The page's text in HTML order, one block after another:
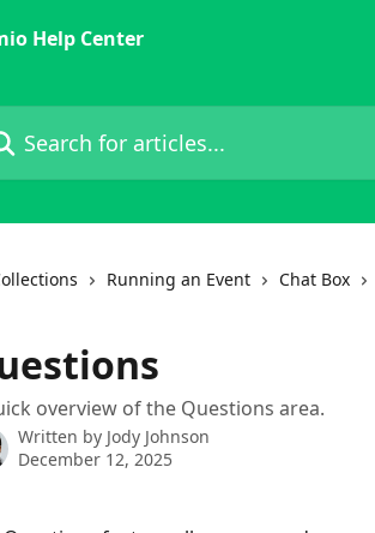
Help Center
for articles...
Running an Event Chat Box
overview of the Questions area.
Written by Jody Johnson
December 12, 2025